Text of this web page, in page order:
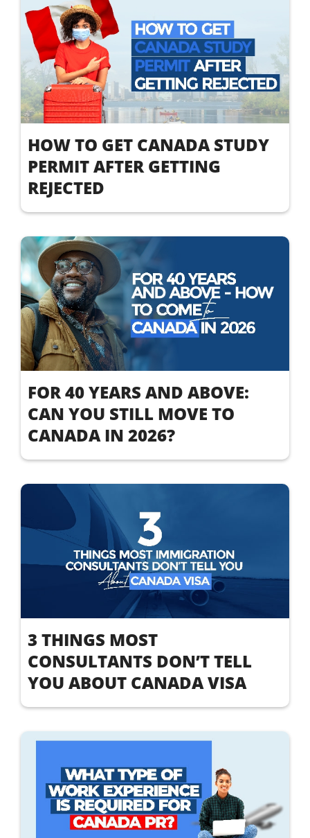
HOW TO GET CANADA STUDY
PERMIT AFTER GETTING
REJECTED
FOR 40 YEARS AND ABOVE:
CAN YOU STILL MOVE TO
CANADA IN 2026?
3 THINGS MOST
CONSULTANTS DON’T TELL
YOU ABOUT CANADA VISA